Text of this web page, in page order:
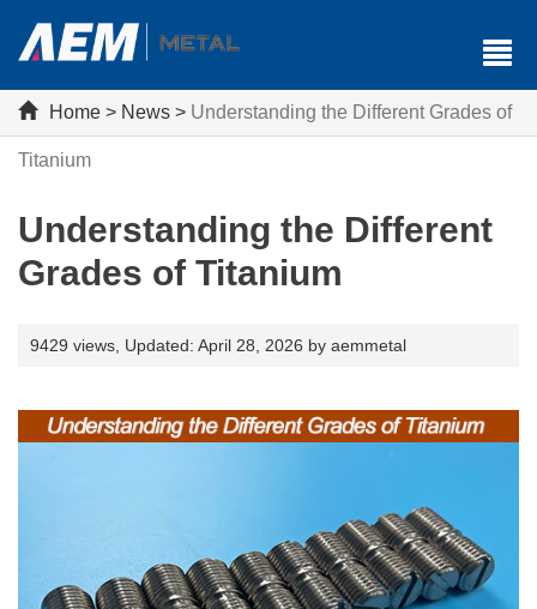
Home > News > Understanding the Different Grades of
Titanium
Understanding the Different
Grades of Titanium
9429 views, Updated: April 28, 2026 by aemmetal